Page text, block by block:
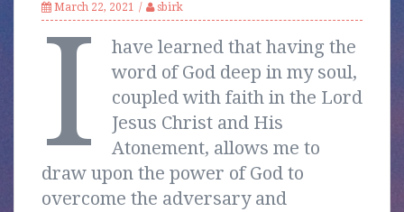
March 22, 2021 sbirk
I
have learned that having the
word of God deep in my soul,
coupled with faith in the Lord
Jesus Christ and His
Atonement, allows me to
draw upon the power of God to
overcome the adversary and